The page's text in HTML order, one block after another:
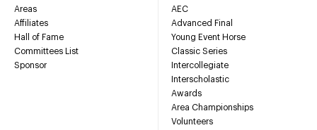
Areas
Affiliates
Hall of Fame
Committees List
Sponsor
AEC
Advanced Final
Young Event Horse
Classic Series
Intercollegiate
Interscholastic
Awards
Area Championships
Volunteers